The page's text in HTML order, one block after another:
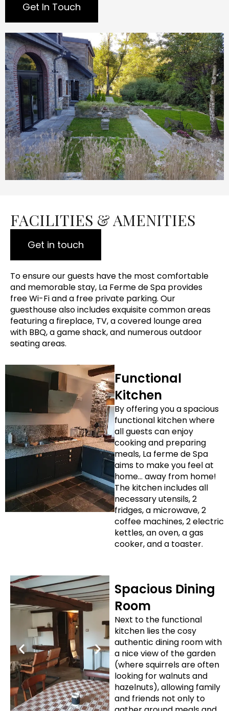
Get In Touch
FACILITIES & AMENITIES
Get in touch
To ensure our guests have the most comfortable
and memorable stay, La Ferme de Spa provides
free Wi-Fi and a free private parking. Our
guesthouse also includes exquisite common areas
featuring a fireplace, TV, a covered lounge area
with BBQ, a game shack, and numerous outdoor
seating areas.
Functional
Kitchen
By offering you a spacious
functional kitchen where
all guests can enjoy
cooking and preparing
meals, La ferme de Spa
aims to make you feel at
home… away from home!
The kitchen includes all
necessary utensils, 2
fridges, a microwave, 2
coffee machines, 2 electric
kettles, an oven, a gas
cooker, and a toaster.
Spacious Dining
Room
Next to the functional
kitchen lies the cosy
authentic dining room with
a nice view of the garden
(where squirrels are often
looking for walnuts and
hazelnuts), allowing family
and friends not only to